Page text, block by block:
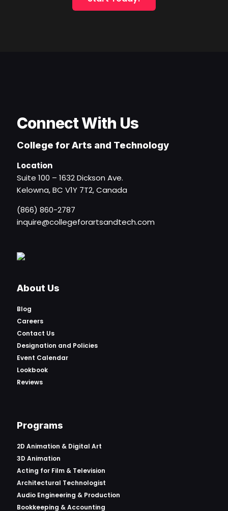
Connect With Us
College for Arts and Technology
Location
Suite 100 – 1632 Dickson Ave.
Kelowna, BC V1Y 7T2, Canada
(866) 860-2787
inquire@collegeforartsandtech.com
About Us
Blog
Careers
Contact Us
Designation and Policies
Event Calendar
Lookbook
Reviews
Programs
2D Animation & Digital Art
3D Animation
Acting for Film & Television
Architectural Technologist
Audio Engineering & Production
Bookkeeping & Accounting